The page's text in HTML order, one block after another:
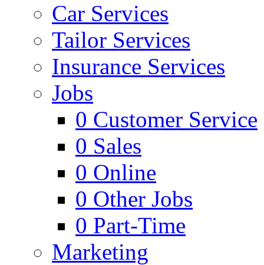
Car Services
Tailor Services
Insurance Services
Jobs
0 Customer Service
0 Sales
0 Online
0 Other Jobs
0 Part-Time
Marketing